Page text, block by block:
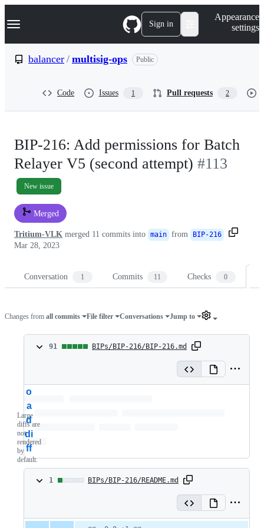
k
p
Navigation Menu Sign in
Appearance
settings
balancer / multisig-ops Public
Code Issues 1 Pull requests 2
BIP-216: Add permissions for Batch
Relayer V5 (second attempt) #113
New issue
Merged
Tritium-VLK merged 11 commits into main from BIP-216
Mar 28, 2023
Conversation 1 Commits 11 Checks 0
Changes from all commits File filter Conversations Jump to
91
91
deletions
91 BIPs/BIP-216/BIP-216.md
o
a
d
di
ff
Large
diffs are
not
rendered
by
default.
1
1
1 BIPs/BIP-216/README.md